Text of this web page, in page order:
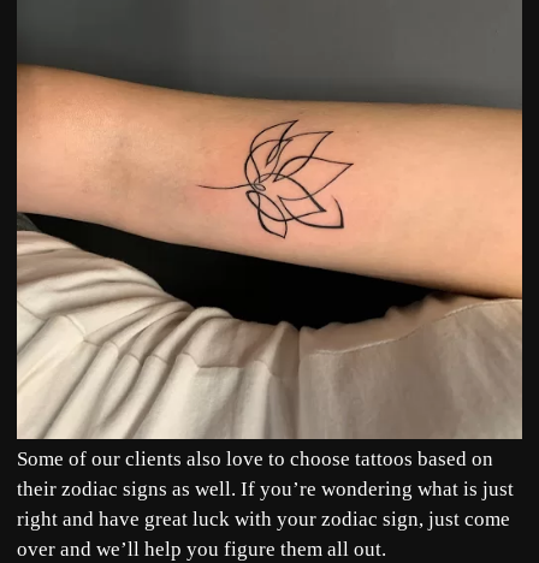
Some of our clients also love to choose tattoos based on
their zodiac signs as well. If you’re wondering what is just
right and have great luck with your zodiac sign, just come
over and we’ll help you figure them all out.